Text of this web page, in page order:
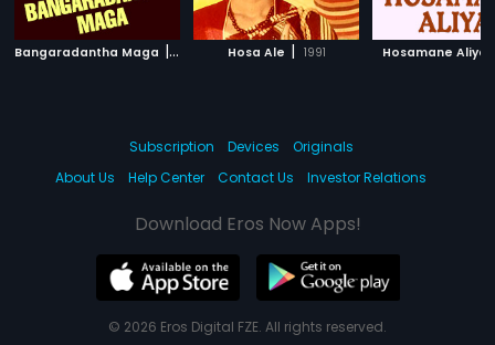
Bangaradantha Maga | 1991 Hosa Ale | 1991 Hosamane Aliya
Subscription Devices
Originals
About Us
Help Center Contact Us Investor Relations
Download Eros Now Apps!
© 2026 Eros Digital FZE. All rights reserved.